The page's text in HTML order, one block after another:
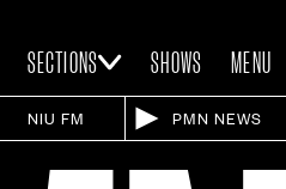
SECTIONS SHOWS MENU
NIU FM PMN NEWS